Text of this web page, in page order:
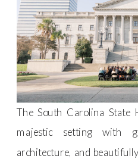
The South Carolina State
majestic setting with
architecture, and